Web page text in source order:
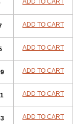
Tradelia
Trisekvens
Zumenon
ADD TO CART
ADD TO CART
ADD TO CART
ADD TO CART
ADD TO CART
ADD TO CART